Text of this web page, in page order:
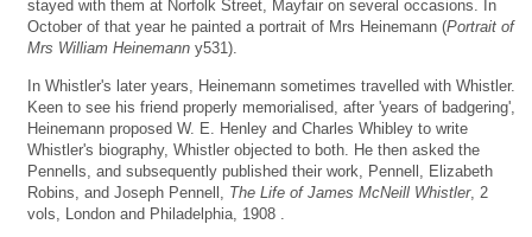
stayed with them at Norfolk Street, Mayfair on several occasions. In
October of that year he painted a portrait of Mrs Heinemann (Portrait of
Mrs William Heinemann y531).
In Whistler's later years, Heinemann sometimes travelled with Whistler.
Keen to see his friend properly memorialised, after 'years of badgering',
Heinemann proposed W. E. Henley and Charles Whibley to write
Whistler's biography, Whistler objected to both. He then asked the
Pennells, and subsequently published their work, Pennell, Elizabeth
Robins, and Joseph Pennell, The Life of James McNeill Whistler, 2
vols, London and Philadelphia, 1908 .